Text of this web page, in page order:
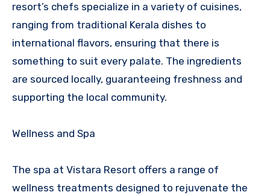
resort’s chefs specialize in a variety of cuisines,
ranging from traditional Kerala dishes to
international flavors, ensuring that there is
something to suit every palate. The ingredients
are sourced locally, guaranteeing freshness and
supporting the local community.
Wellness and Spa
The spa at Vistara Resort offers a range of
wellness treatments designed to rejuvenate the